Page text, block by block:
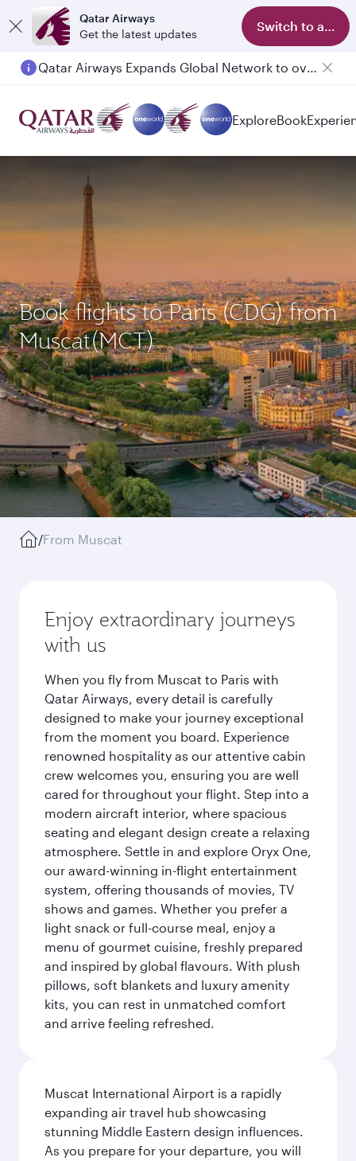
Qatar Airways
Get the latest updates
Switch to app
Qatar Airways Expands Global Network to over 160 Destinations
ExploreBook
Book flights to Paris (CDG) from
Muscat(MCT)
/From Muscat
Enjoy extraordinary journeys
with us
When you fly from Muscat to Paris with
Qatar Airways, every detail is carefully
designed to make your journey exceptional
from the moment you board. Experience
renowned hospitality as our attentive cabin
crew welcomes you, ensuring you are well
cared for throughout your flight. Step into a
modern aircraft interior, where spacious
seating and elegant design create a relaxing
atmosphere. Settle in and explore Oryx One,
our award-winning in-flight entertainment
system, offering thousands of movies, TV
shows and games. Whether you prefer a
light snack or full-course meal, enjoy a
menu of gourmet cuisine, freshly prepared
and inspired by global flavours. With plush
pillows, soft blankets and luxury amenity
kits, you can rest in unmatched comfort
and arrive feeling refreshed.
Muscat International Airport is a rapidly
expanding air travel hub showcasing
stunning Middle Eastern design influences.
As you prepare for your departure, you will